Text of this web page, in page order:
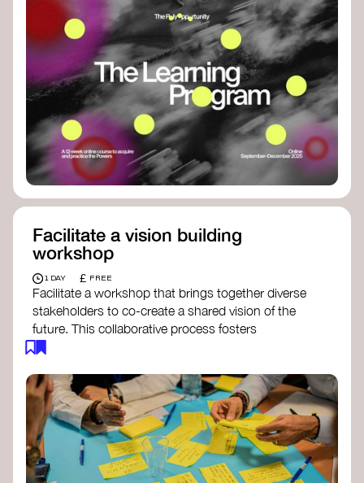
Facilitate a vision building
workshop
1 DAY £ FREE
Facilitate a workshop that brings together diverse
stakeholders to co-create a shared vision of the
future. This collaborative process fosters
alignment, collective imagination, and a roadmap
Resources to support your workshop:
Vision Building Toolkit– UN Global Pulse
The Future We Want Guide– Transition
Together
The Futures Toolkit– UK Government